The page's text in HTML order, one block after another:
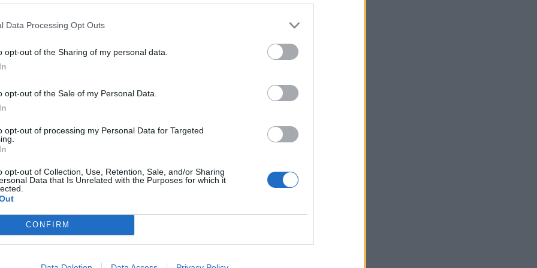
Data Processing Opt Outs
opt-out of the Sharing of my personal data.
opt-out of the Sale of my Personal Data.
opt-out of processing my Personal Data for Targeted
opt-out of Collection, Use, Retention, Sale, and/or Sharing
Data that Is Unrelated with the Purposes for which it
CONFIRM
status.
this situation, where a rape victim is treated as a
she needs,” Fizza Qureshi, director of the
to be undocumented migrants as
from coming forward. There must be
of their immigration status.”
government departments and charity
enforcement divisions under the orders of the
offs from the police to the Home Office shot up